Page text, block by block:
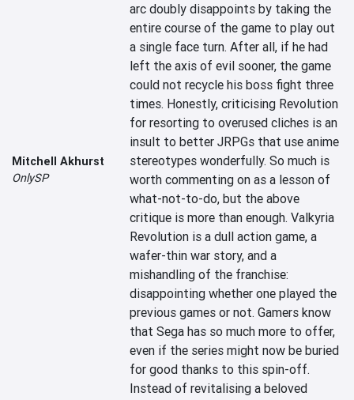
Mitchell Akhurst
OnlySP
arc doubly disappoints by taking the
entire course of the game to play out
a single face turn. After all, if he had
left the axis of evil sooner, the game
could not recycle his boss fight three
times. Honestly, criticising Revolution
for resorting to overused cliches is an
insult to better JRPGs that use anime
stereotypes wonderfully. So much is
worth commenting on as a lesson of
what-not-to-do, but the above
critique is more than enough. Valkyria
Revolution is a dull action game, a
wafer-thin war story, and a
mishandling of the franchise:
disappointing whether one played the
previous games or not. Gamers know
that Sega has so much more to offer,
even if the series might now be buried
for good thanks to this spin-off.
Instead of revitalising a beloved